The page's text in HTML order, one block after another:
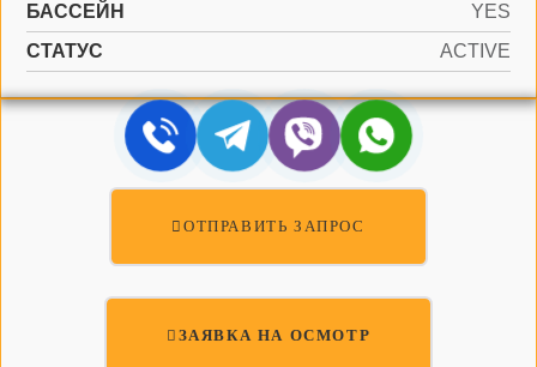
БАССЕЙН
YES
СТАТУС
ACTIVE
ОТПРАВИТЬ ЗАПРОС
ЗАЯВКА НА ОСМОТР